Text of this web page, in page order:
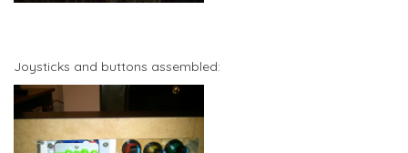
Joysticks and buttons assembled: